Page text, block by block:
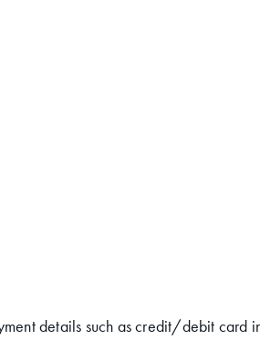
details such as credit/debit card